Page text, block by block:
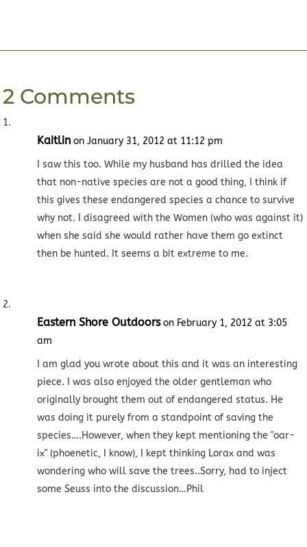
2 Comments
Kaitlin on January 31, 2012 at 11:12 pm
I saw this too. While my husband has drilled the idea
that non-native species are not a good thing, I think if
this gives these endangered species a chance to survive
why not. I disagreed with the Women (who was against it)
when she said she would rather have them go extinct
then be hunted. It seems a bit extreme to me.
Eastern Shore Outdoors on February 1, 2012 at 3:05
am
I am glad you wrote about this and it was an interesting
piece. I was also enjoyed the older gentleman who
originally brought them out of endangered status. He
was doing it purely from a standpoint of saving the
species….However, when they kept mentioning the "oar-
ix" (phoenetic, I know), I kept thinking Lorax and was
wondering who will save the trees..Sorry, had to inject
some Seuss into the discussion…Phil